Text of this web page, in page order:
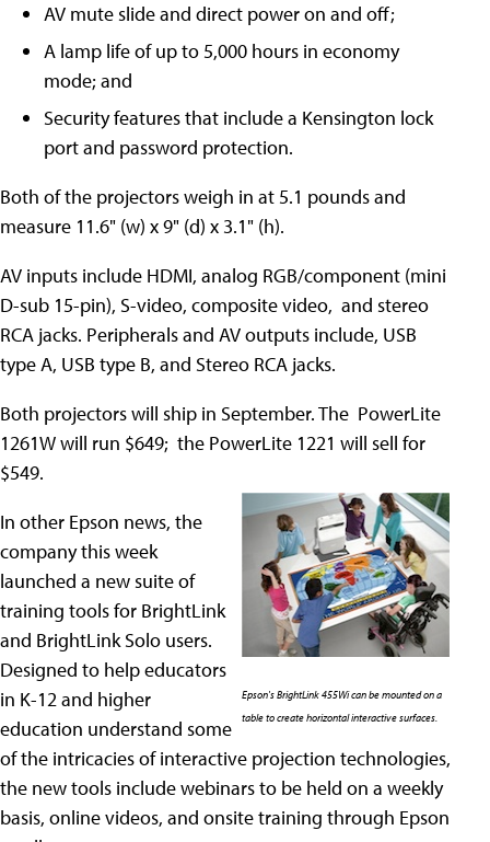
AV mute slide and direct power on and off;
A lamp life of up to 5,000 hours in economy
mode; and
Security features that include a Kensington lock
port and password protection.
Both of the projectors weigh in at 5.1 pounds and
measure 11.6" (w) x 9" (d) x 3.1" (h).
AV inputs include HDMI, analog RGB/component (mini
D-sub 15-pin), S-video, composite video, and stereo
RCA jacks. Peripherals and AV outputs include, USB
type A, USB type B, and Stereo RCA jacks.
Both projectors will ship in September. The PowerLite
1261W will run $649; the PowerLite 1221 will sell for
$549.
Epson's BrightLink 455Wi can be mounted on a
table to create horizontal interactive surfaces.
In other Epson news, the
company this week
launched a new suite of
training tools for BrightLink
and BrightLink Solo users.
Designed to help educators
in K-12 and higher
education understand some
of the intricacies of interactive projection technologies,
the new tools include webinars to be held on a weekly
basis, online videos, and onsite training through Epson